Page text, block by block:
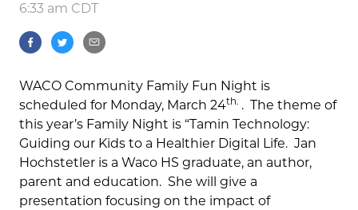
6:33 am CDT
WACO Community Family Fun Night is
scheduled for Monday, March 24th. . The theme of
this year’s Family Night is “Tamin Technology:
Guiding our Kids to a Healthier Digital Life. Jan
Hochstetler is a Waco HS graduate, an author,
parent and education. She will give a
presentation focusing on the impact of